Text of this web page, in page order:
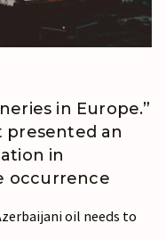
in Europe.”
presented an
in
occurrence
oil needs to